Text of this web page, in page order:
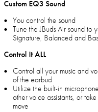
Custom EQ3 Sound
You control the sound
Tune the JBuds Air sound to
Signature, Balanced and
Control It ALL
Control all your music and
of the earbud
Utilize the built-in
other voice assistants, or
move